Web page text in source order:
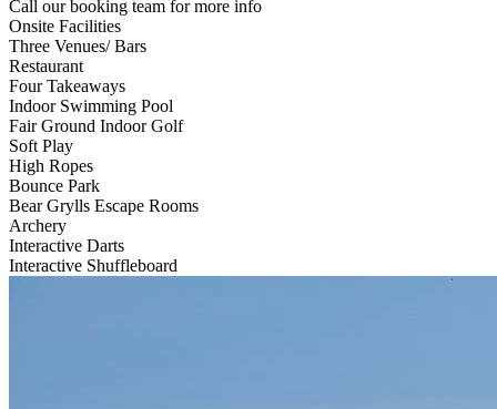
Call our booking team for more info
Onsite Facilities
Three Venues/ Bars
Restaurant
Four Takeaways
Indoor Swimming Pool
Fair Ground Indoor Golf
Soft Play
High Ropes
Bounce Park
Bear Grylls Escape Rooms
Archery
Interactive Darts
Interactive Shuffleboard